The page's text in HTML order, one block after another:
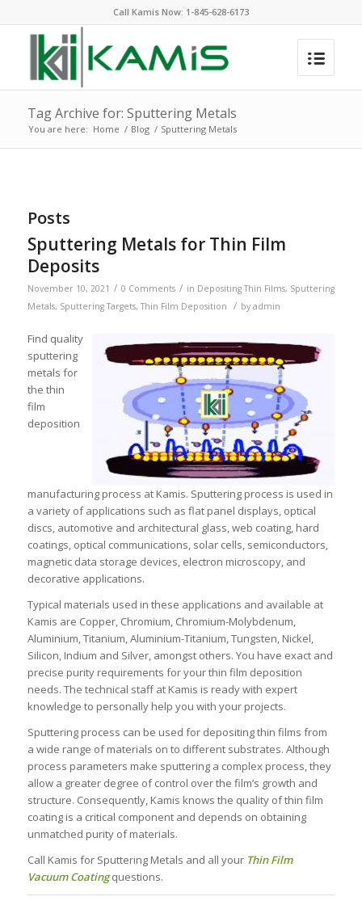
Call Kamis Now: 1-845-628-6173
Tag Archive for: Sputtering Metals
You are here: Home / Blog / Sputtering Metals
Posts
Sputtering Metals for Thin Film
Deposits
November 10, 2021 / 0 Comments / in Depositing Thin Films, Sputtering
Metals, Sputtering Targets,Thin Film Deposition / by admin
Find quality
sputtering
metals for
the thin
film
deposition
manufacturing process at Kamis. Sputtering process is used in
a variety of applications such as flat panel displays, optical
discs, automotive and architectural glass, web coating, hard
coatings, optical communications, solar cells, semiconductors,
magnetic data storage devices, electron microscopy, and
decorative applications.
Typical materials used in these applications and available at
Kamis are Copper, Chromium, Chromium-Molybdenum,
Aluminium, Titanium, Aluminium-Titanium, Tungsten, Nickel,
Silicon, Indium and Silver, amongst others. You have exact and
precise purity requirements for your thin film deposition
needs. The technical staff at Kamis is ready with expert
knowledge to personally help you with your projects.
Sputtering process can be used for depositing thin films from
a wide range of materials on to different substrates. Although
process parameters make sputtering a complex process, they
allow a greater degree of control over the film’s growth and
structure. Consequently, Kamis knows the quality of thin film
coating is a critical component and depends on obtaining
unmatched purity of materials.
Call Kamis for Sputtering Metals and all your Thin Film
Vacuum Coatingquestions.